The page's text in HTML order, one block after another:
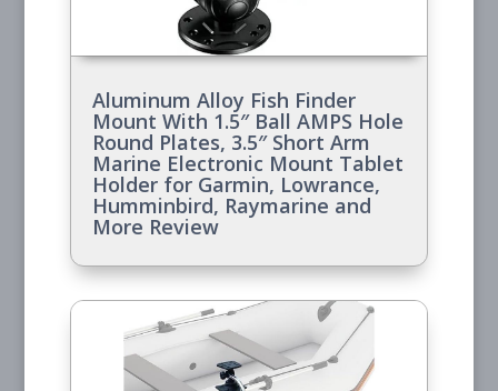
Aluminum Alloy Fish Finder
Mount With 1.5″ Ball AMPS Hole
Round Plates, 3.5″ Short Arm
Marine Electronic Mount Tablet
Holder for Garmin, Lowrance,
Humminbird, Raymarine and
More Review